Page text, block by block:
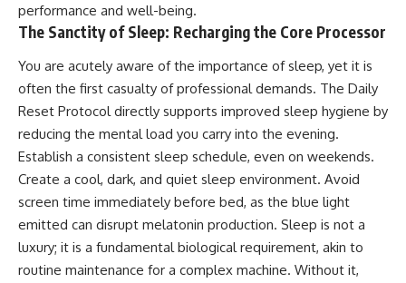
performance and well-being.
The Sanctity of Sleep: Recharging the Core Processor
You are acutely aware of the importance of sleep, yet it is
often the first casualty of professional demands. The Daily
Reset Protocol directly supports improved sleep hygiene by
reducing the mental load you carry into the evening.
Establish a consistent sleep schedule, even on weekends.
Create a cool, dark, and quiet sleep environment. Avoid
screen time immediately before bed, as the blue light
emitted can disrupt melatonin production. Sleep is not a
luxury; it is a fundamental biological requirement, akin to
routine maintenance for a complex machine. Without it,